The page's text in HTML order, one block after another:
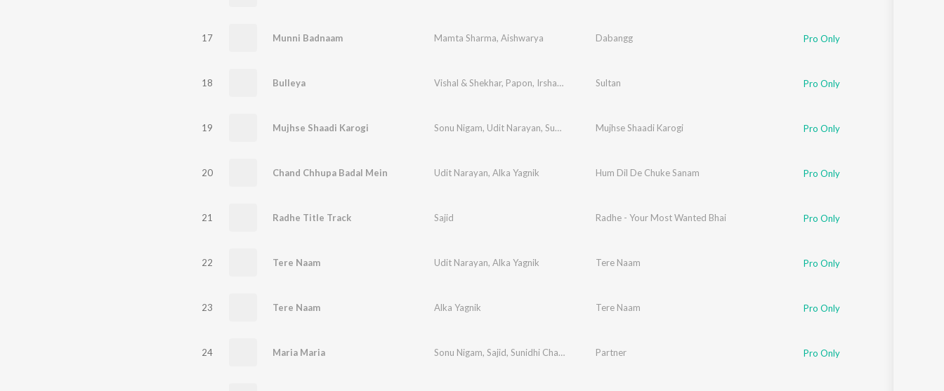
17 Munni Badnaam Mamta Sharma, Aishwarya Dabangg Pro Only
18 Bulleya Vishal & Shekhar, Papon, Irshad Kamil Sultan Pro Only
19 Mujhse Shaadi Karogi Sonu Nigam, Udit Narayan, Sunidhi Chauhan Mujhse Shaadi Karogi Pro Only
20 Chand Chhupa Badal Mein Udit Narayan, Alka Yagnik Hum Dil De Chuke Sanam Pro Only
21 Radhe Title Track Sajid Radhe - Your Most Wanted Bhai Pro Only
22 Tere Naam Udit Narayan, Alka Yagnik Tere Naam Pro Only
23 Tere Naam Alka Yagnik Tere Naam Pro Only
24 Maria Maria Sonu Nigam, Sajid, Sunidhi Chauhan Naresh
Partner Pro Only